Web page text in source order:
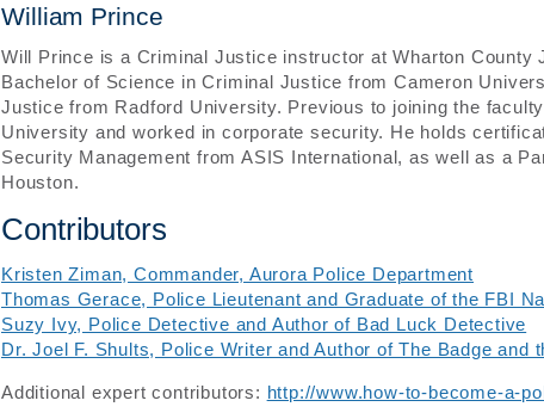
William Prince
Will Prince is a Criminal Justice instructor at Wharton County
Bachelor of Science in Criminal Justice from Cameron
Justice from Radford University. Previous to joining the
University and worked in corporate security. He holds
Security Management from ASIS International, as well as a
Houston.
Contributors
Kristen Ziman, Commander, Aurora Police Department
Thomas Gerace, Police Lieutenant and Graduate of the FBI
Suzy Ivy, Police Detective and Author of Bad Luck Detective
Dr. Joel F. Shults, Police Writer and Author of The Badge and
Additional expert contributors: http://www.how-to-become-a-